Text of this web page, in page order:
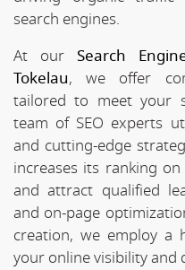
search engines.
At our Search
Tokelau, we offer
tailored to meet your
team of SEO experts
and cutting-edge
increases its ranking
and attract qualified
and on-page
creation, we employ a
your online visibility and